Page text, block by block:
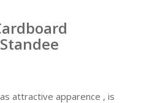
attractive apparence , is